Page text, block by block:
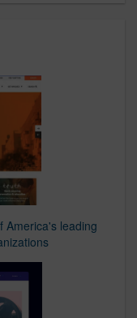
America's leading